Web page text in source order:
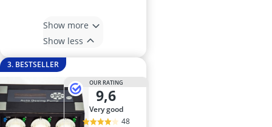
Show more
Show less
3. BESTSELLER
OUR RATING
9,6
very good
48